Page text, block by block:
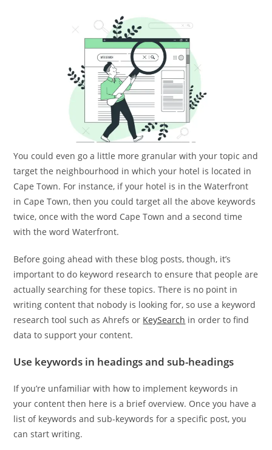
You could even go a little more granular with your topic and
target the neighbourhood in which your hotel is located in
Cape Town. For instance, if your hotel is in the Waterfront
in Cape Town, then you could target all the above keywords
twice, once with the word Cape Town and a second time
with the word Waterfront.
Before going ahead with these blog posts, though, it’s
important to do keyword research to ensure that people are
actually searching for these topics. There is no point in
writing content that nobody is looking for, so use a keyword
research tool such as Ahrefs or KeySearch in order to find
data to support your content.
Use keywords in headings and sub-headings
If you’re unfamiliar with how to implement keywords in
your content then here is a brief overview. Once you have a
list of keywords and sub-keywords for a specific post, you
can start writing.